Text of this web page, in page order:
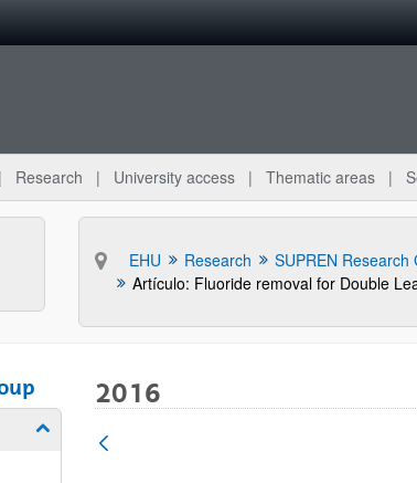
Research University access Thematic areas
EHU Research SUPREN Research
Show/hide subpages
2016